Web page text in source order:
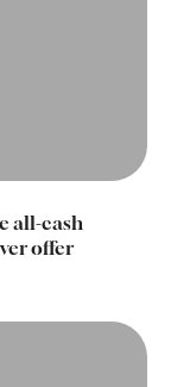
all-cash
offer